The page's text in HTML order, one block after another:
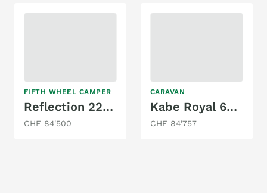
FIFTH WHEEL CAMPER
Reflection 22RK
CHF 84'500
CARAVAN
Kabe Royal 630 TDL FK KS
CHF 84'757